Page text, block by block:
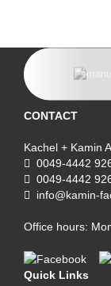
CONTACT
Kachel + Kamin
0049-4442
0049-4442
info@kamin-
Office hours:
Quick Links